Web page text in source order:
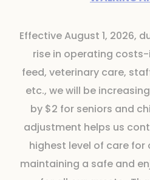
Effective August 1, 2026,
rise in operating
feed, veterinary care,
etc., we will be
by $2 for seniors and
adjustment helps us
highest level of care for
maintaining a safe and